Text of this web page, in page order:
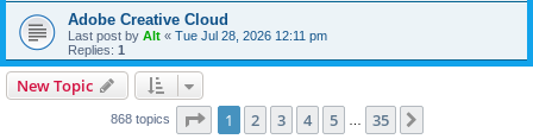
Adobe Creative Cloud
Last post by Alt « Tue Jul 28, 2026 12:11 pm
Replies: 1
New Topic
868 topics Page 1of 35
1 2 3 4 5 35